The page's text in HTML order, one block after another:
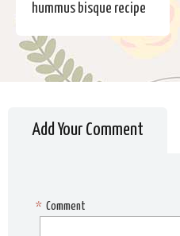
hummus bisque recipe
Add Your Comment
Comment
*